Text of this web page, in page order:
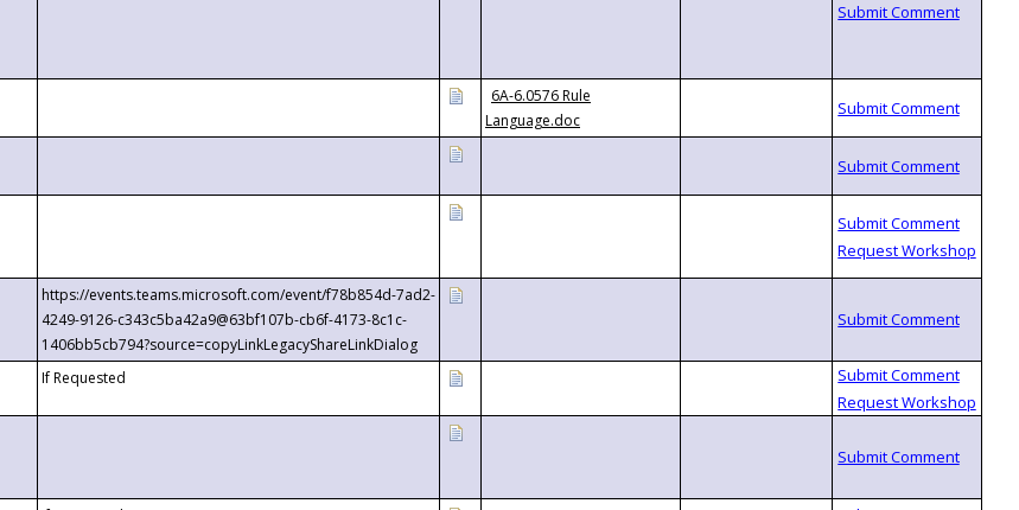
6A-6.0576 Rule
Language.doc
https://events.teams.microsoft.com/event/f78b854d-7ad2-
4249-9126-c343c5ba42a9@63bf107b-cb6f-4173-8c1c-
1406bb5cb794?source=copyLinkLegacyShareLinkDialog
If Requested